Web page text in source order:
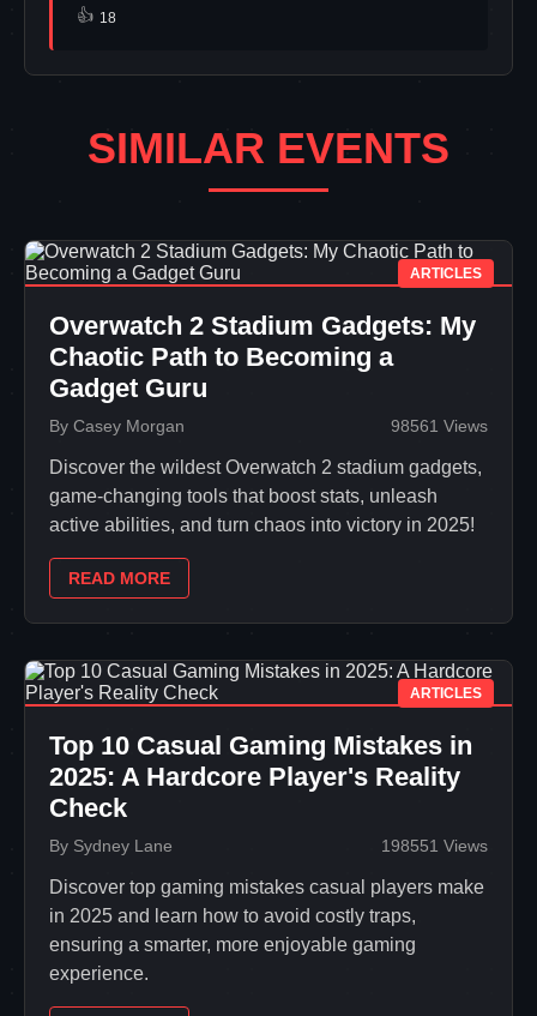
👍 18
SIMILAR EVENTS
ARTICLES
Overwatch 2 Stadium Gadgets: My
Chaotic Path to Becoming a
Gadget Guru
By Casey Morgan 98561 Views
Discover the wildest Overwatch 2 stadium gadgets,
game-changing tools that boost stats, unleash
active abilities, and turn chaos into victory in 2025!
READ MORE
ARTICLES
Top 10 Casual Gaming Mistakes in
2025: A Hardcore Player's Reality
Check
By Sydney Lane 198551 Views
Discover top gaming mistakes casual players make
in 2025 and learn how to avoid costly traps,
ensuring a smarter, more enjoyable gaming
experience.